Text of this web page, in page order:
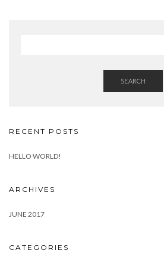
SEARCH
RECENT POSTS
HELLO WORLD!
ARCHIVES
JUNE 2017
CATEGORIES